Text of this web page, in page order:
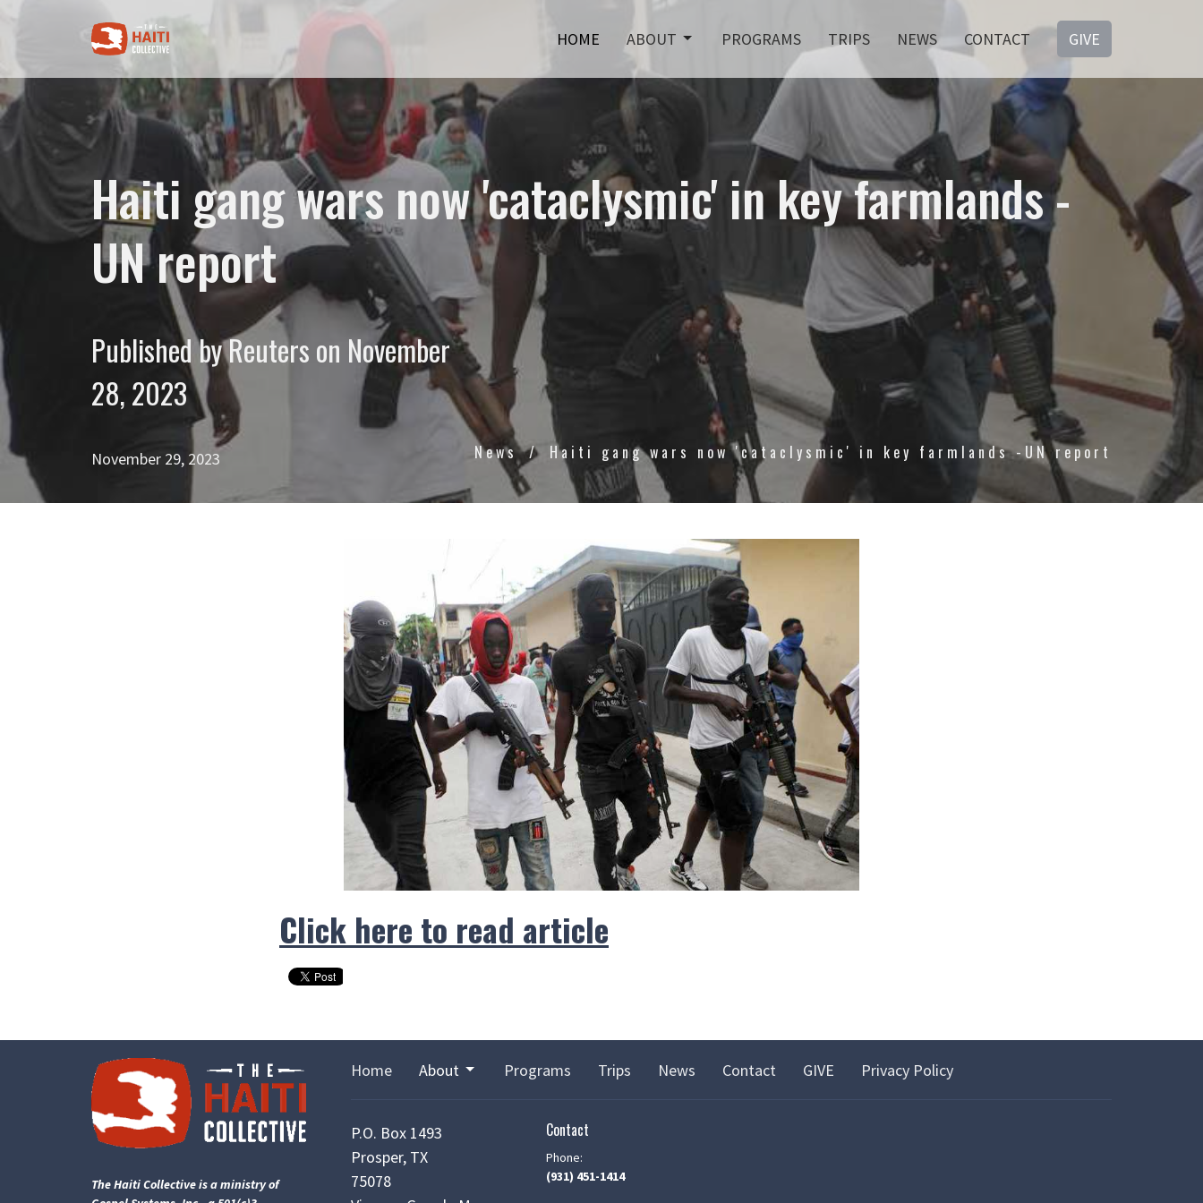
HOME ABOUT PROGRAMS TRIPS NEWS CONTACT GIVE
Haiti gang wars now 'cataclysmic' in key farmlands -
UN report
Published by Reuters on November
28, 2023
November 29, 2023 News Haiti gang wars now 'cataclysmic' in key farmlands -UN report
Click here to read article
The Haiti Collective is a ministry of
Home About Programs Trips News Contact GIVE Privacy Policy
P.O. Box 1493
Prosper, TX
75078
Contact
Phone:
(931) 451-1414